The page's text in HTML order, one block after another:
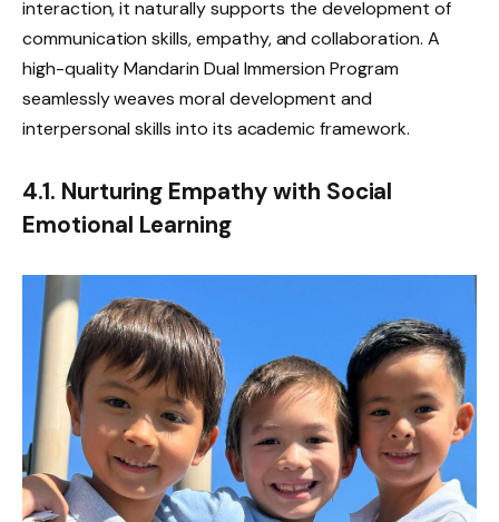
interaction, it naturally supports the development of
communication skills, empathy, and collaboration. A
high-quality Mandarin Dual Immersion Program
seamlessly weaves moral development and
interpersonal skills into its academic framework.
4.1. Nurturing Empathy with Social
Emotional Learning